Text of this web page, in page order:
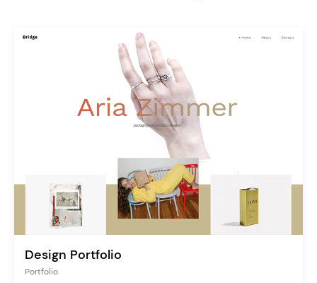
Design Portfolio
Portfolio